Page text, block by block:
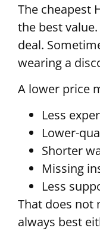
The cheapest
the best
deal.
wearing a
A lower price
Less
Lower-
Shorter
Missing
Less
That does not
always best